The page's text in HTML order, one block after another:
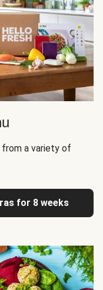
a variety of
for 8 weeks